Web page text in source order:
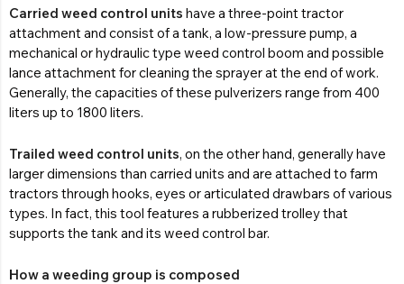
Carried weed control units have a three-point tractor
attachment and consist of a tank, a low-pressure pump, a
mechanical or hydraulic type weed control boom and possible
lance attachment for cleaning the sprayer at the end of work.
Generally, the capacities of these pulverizers range from 400
liters up to 1800 liters.
Trailed weed control units, on the other hand, generally have
larger dimensions than carried units and are attached to farm
tractors through hooks, eyes or articulated drawbars of various
types. In fact, this tool features a rubberized trolley that
supports the tank and its weed control bar.
How a weeding group is composed